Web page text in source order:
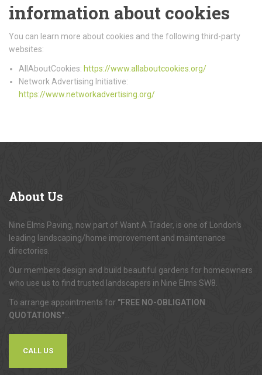
information about cookies
You can learn more about cookies and the following third-party
websites:
AllAboutCookies: https://www.allaboutcookies.org/
Network Advertising Initiative:
https://www.networkadvertising.org/
About Us
Nine Elms Paving, now part of Want A Trader, is one of London's
leading landscaping/home improvement and maintenance
directories.
Our members design and build beautiful gardens for homeowners
who use us to find trusted landscapers in Nine Elms SW8.
To arrange appointments for "FREE NO-OBLIGATION
QUOTATIONS"
CALL US